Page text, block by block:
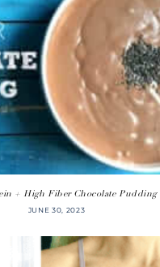
+ High Fiber Chocolate Pudding
JUNE 30, 2023